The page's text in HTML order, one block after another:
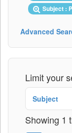
Subject :
Advanced
Limit your
Subject
Showing 1